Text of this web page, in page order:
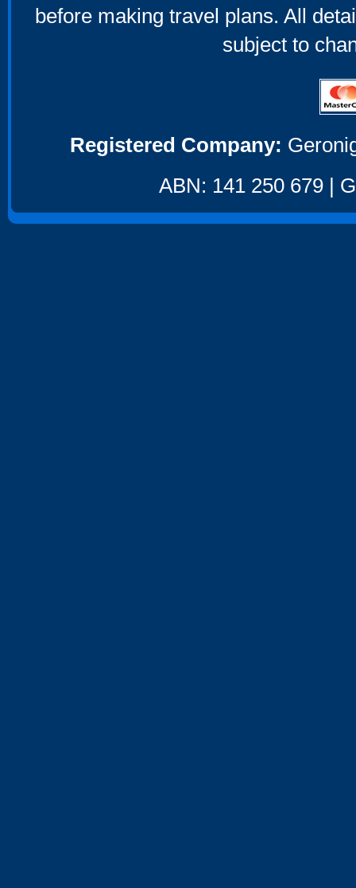
before making travel plans. All
subject to
Registered Company:
ABN: 141 250 679 |